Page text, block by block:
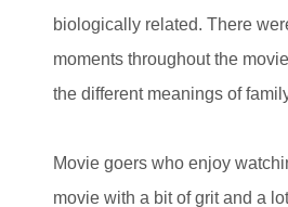
biologically related. There
moments throughout the
the different meanings of
Movie goers who enjoy
movie with a bit of grit and a